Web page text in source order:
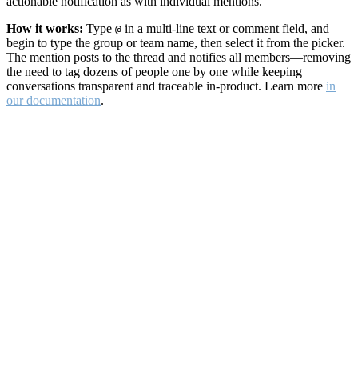
How it works: Type @ in a multi-line text or comment field, and
begin to type the group or team name, then select it from the picker.
The mention posts to the thread and notifies all members—removing
the need to tag dozens of people one by one while keeping
conversations transparent and traceable in-product. Learn more in
our documentation.